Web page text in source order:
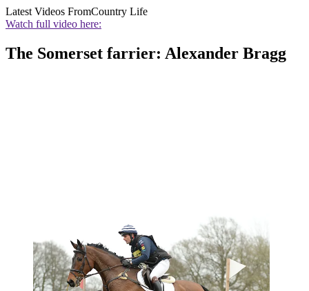
Latest Videos FromCountry Life
Watch full video here:
The Somerset farrier: Alexander Bragg